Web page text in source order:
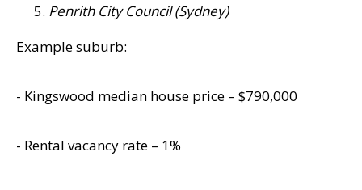
Penrith City Council (Sydney)
Example suburb:
- Kingswood median house price – $790,000
- Rental vacancy rate – 1%